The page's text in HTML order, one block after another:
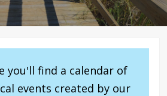
you'll find a calendar of
events created by our